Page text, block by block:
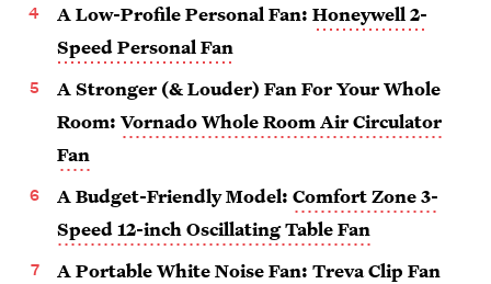
A Low-Profile Personal Fan: Honeywell 2-
Speed Personal Fan
A Stronger (& Louder) Fan For Your Whole
Room: Vornado Whole Room Air Circulator
Fan
A Budget-Friendly Model: Comfort Zone 3-
Speed 12-inch Oscillating Table Fan
A Portable White Noise Fan: Treva Clip Fan